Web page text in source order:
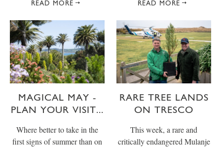
READ MORE READ MORE
MAGICAL MAY -
PLAN YOUR VISIT...
Where better to take in the
first signs of summer than on
RARE TREE LANDS
ON TRESCO
This week, a rare and
critically endangered Mulanje